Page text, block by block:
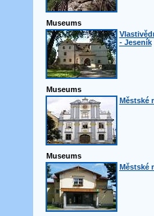
Museums
- Jeseník
Museums
Městské
Museums
Městské